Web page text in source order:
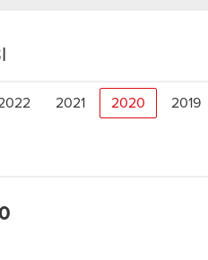
2021 2020 2019